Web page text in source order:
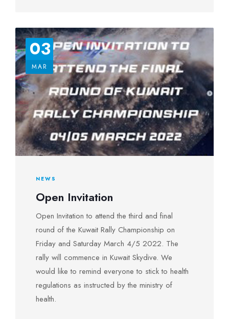
03
MAR
NEWS
Open Invitation
Open Invitation to attend the third and final
round of the Kuwait Rally Championship on
Friday and Saturday March 4/5 2022. The
rally will commence in Kuwait Skydive. We
would like to remind everyone to stick to health
regulations as instructed by the ministry of
health.